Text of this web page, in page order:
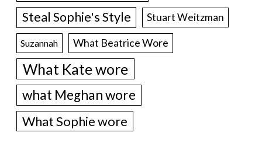
Steal Sophie's Style Stuart Weitzman
Suzannah What Beatrice Wore
What Kate wore
what Meghan wore
What Sophie wore